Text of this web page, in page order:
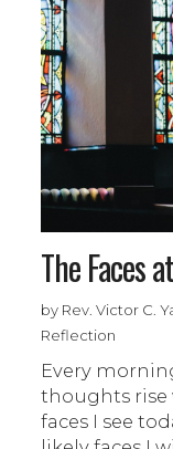
The Faces
by Rev. Victor C.
Reflection
Every
thoughts rise
faces I see